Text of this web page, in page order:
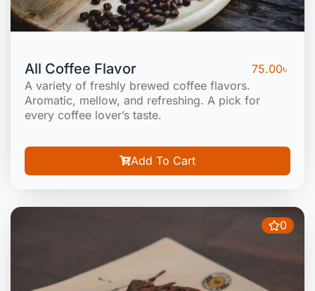
All Coffee Flavor 75.00৳
A variety of freshly brewed coffee flavors.
Aromatic, mellow, and refreshing. A pick for
every coffee lover’s taste.
Add To Cart
0